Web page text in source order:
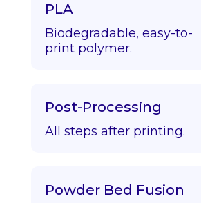
PLA
Biodegradable, easy-to-
print polymer.
Post-Processing
All steps after printing.
Powder Bed Fusion